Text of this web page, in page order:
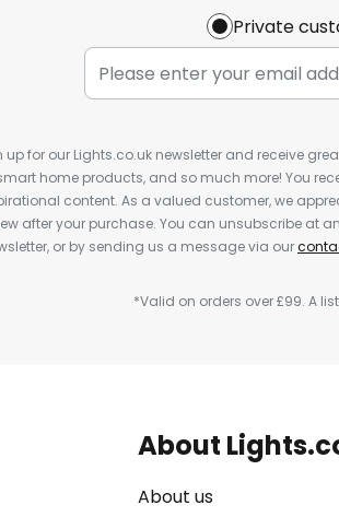
Private
up for our Lights.co.uk newsletter and receive
home products, and so much more! You
content. As a valued customer, we
after your purchase. You can unsubscribe at
or by sending us a message via our
*Valid on orders over £99. A
About
About us